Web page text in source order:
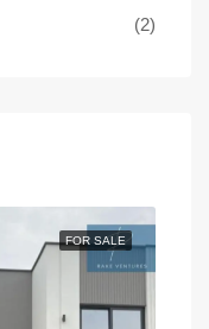
(2)
FOR SALE